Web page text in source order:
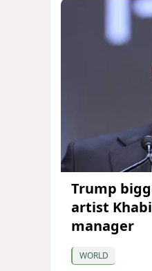
Trump
artist
manager
WORLD